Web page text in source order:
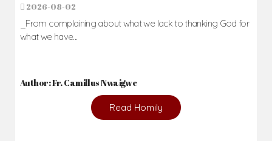
2026-08-02
_From complaining about what we lack to thanking God for
what we have...
Author: Fr. Camillus Nwaigwe
Read Homily